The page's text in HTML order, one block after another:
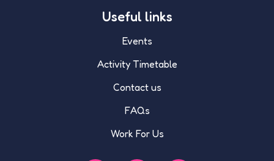
Useful links
Events
Activity Timetable
Contact us
FAQs
Work For Us